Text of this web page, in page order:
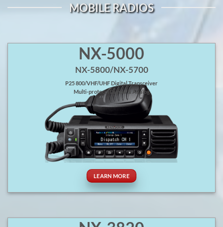
MOBILE RADIOS
NX-5000
NX-5800/NX-5700
P25 800/VHF/UHF Digital Transceiver
Multi-protocol Digital & Analog
LEARN MORE